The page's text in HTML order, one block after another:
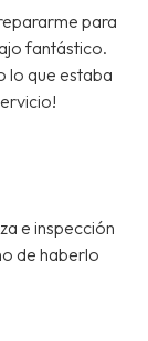
para
fantástico.
lo que estaba
e inspección
de haberlo